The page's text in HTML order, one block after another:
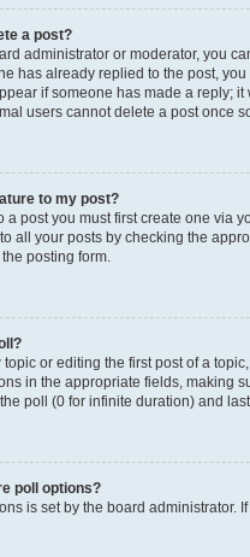
a post?
administrator or moderator, you
has already replied to the post,
if someone has made a reply;
users cannot delete a post once
to my post?
a post you must first create one via
all your posts by checking the
posting form.
or editing the first post of a
in the appropriate fields, making
poll (0 for infinite duration) and
poll options?
is set by the board administrator.